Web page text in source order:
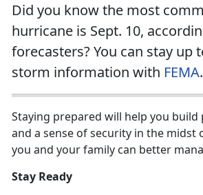
Did you know the most
hurricane is Sept. 10,
forecasters? You can stay up
storm information with FEMA.
Staying prepared will help you build
and a sense of security in the midst
you and your family can better
Stay Ready